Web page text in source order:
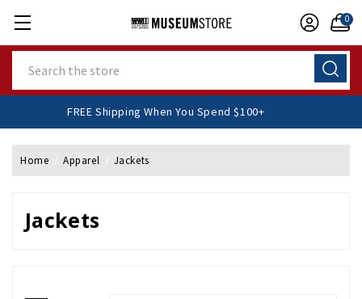
0
FREE Shipping When You Spend $100+
Home Apparel Jackets
Jackets